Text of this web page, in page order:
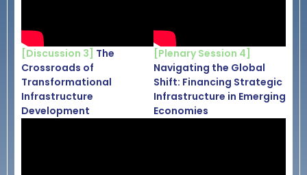
[Discussion 3] The
Crossroads of
Transformational
Infrastructure
Development
[Plenary Session 4]
Navigating the Global
Shift: Financing Strategic
Infrastructure in Emerging
Economies